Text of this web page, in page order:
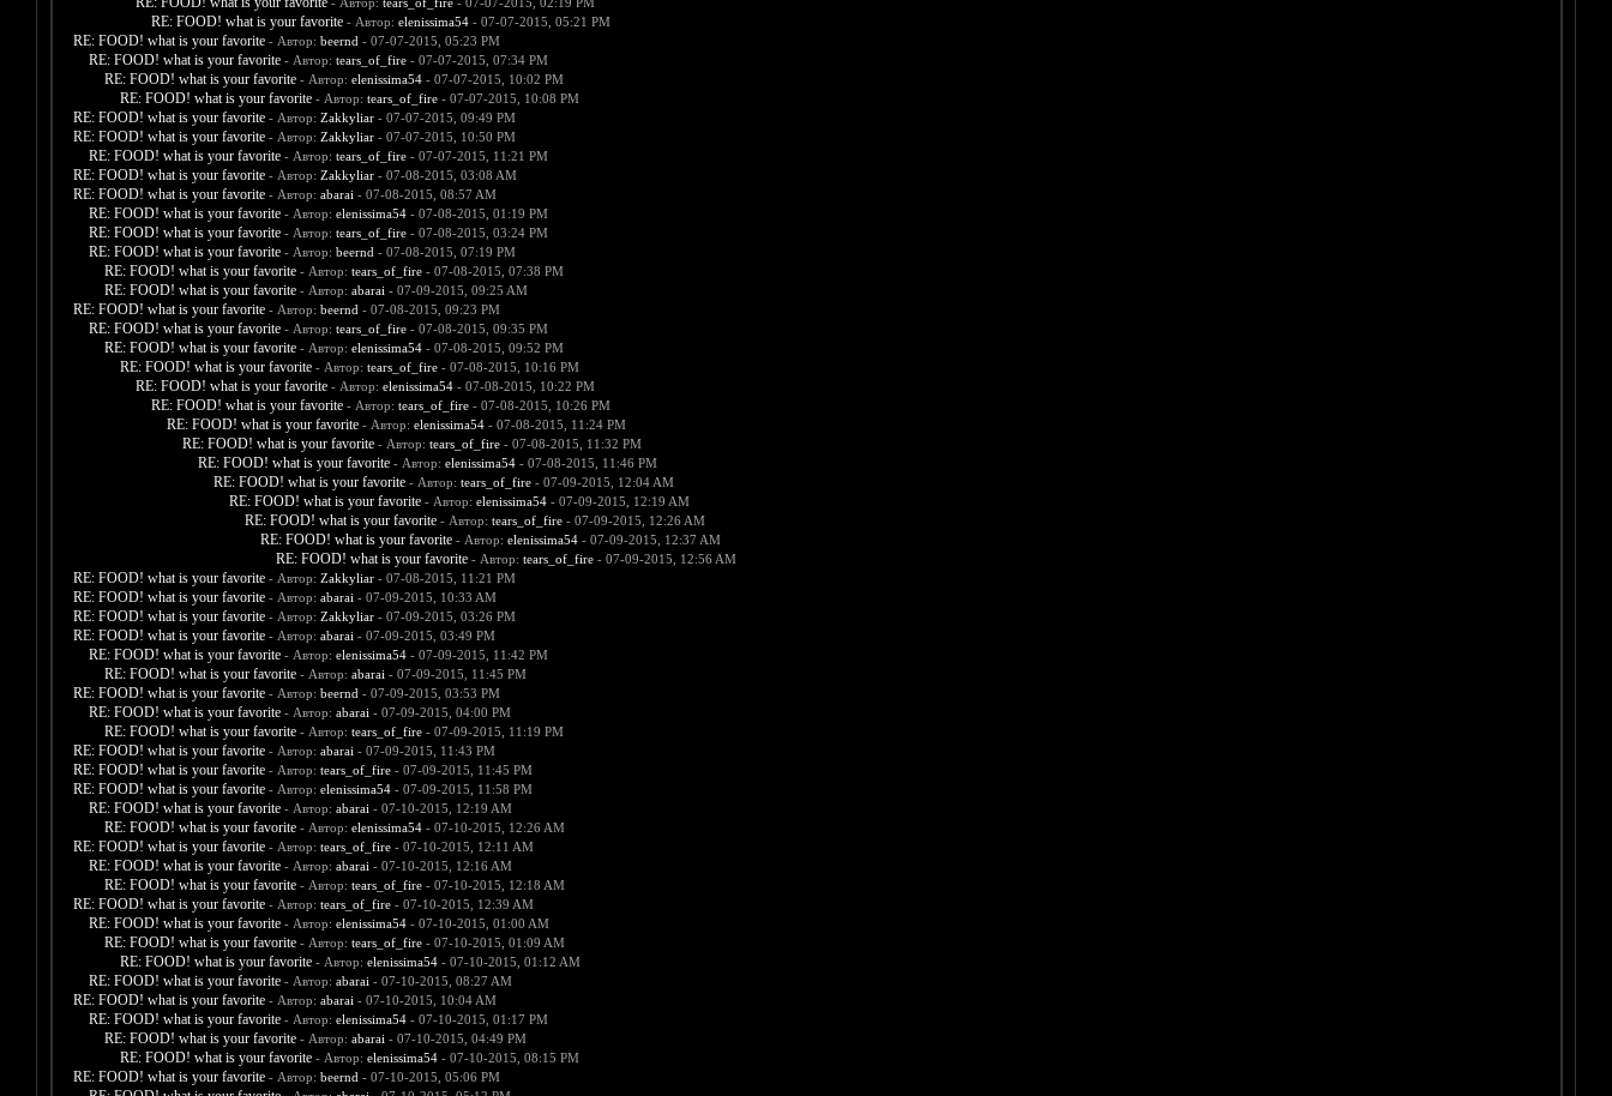
RE: FOOD! what is your favorite - Автор: elenissima54- 07-07-2015, 05:21 PM
RE: FOOD! what is your favorite - Автор: beernd - 07-07-2015, 05:23 PM
RE: FOOD! what is your favorite - Автор: tears_of_fire- 07-07-2015, 07:34 PM
RE: FOOD! what is your favorite - Автор: elenissima54- 07-07-2015, 10:02 PM
RE: FOOD! what is your favorite - Автор: tears_of_fire- 07-07-2015, 10:08 PM
RE: FOOD! what is your favorite - Автор: Zakkyliar- 07-07-2015, 09:49 PM
RE: FOOD! what is your favorite - Автор: Zakkyliar- 07-07-2015, 10:50 PM
RE: FOOD! what is your favorite - Автор: tears_of_fire- 07-07-2015, 11:21 PM
RE: FOOD! what is your favorite - Автор: Zakkyliar- 07-08-2015, 03:08 AM
RE: FOOD! what is your favorite - Автор: abarai - 07-08-2015, 08:57 AM
RE: FOOD! what is your favorite - Автор: elenissima54- 07-08-2015, 01:19 PM
RE: FOOD! what is your favorite - Автор: tears_of_fire- 07-08-2015, 03:24 PM
RE: FOOD! what is your favorite - Автор: beernd - 07-08-2015, 07:19 PM
RE: FOOD! what is your favorite - Автор: tears_of_fire- 07-08-2015, 07:38 PM
RE: FOOD! what is your favorite - Автор: abarai - 07-09-2015, 09:25 AM
RE: FOOD! what is your favorite - Автор: beernd - 07-08-2015, 09:23 PM
RE: FOOD! what is your favorite - Автор: tears_of_fire- 07-08-2015, 09:35 PM
RE: FOOD! what is your favorite - Автор: elenissima54- 07-08-2015, 09:52 PM
RE: FOOD! what is your favorite - Автор: tears_of_fire- 07-08-2015, 10:16 PM
RE: FOOD! what is your favorite - Автор: elenissima54- 07-08-2015, 10:22 PM
RE: FOOD! what is your favorite - Автор: tears_of_fire- 07-08-2015, 10:26 PM
RE: FOOD! what is your favorite - Автор: elenissima54- 07-08-2015, 11:24 PM
RE: FOOD! what is your favorite - Автор: tears_of_fire- 07-08-2015, 11:32 PM
RE: FOOD! what is your favorite - Автор: elenissima54- 07-08-2015, 11:46 PM
RE: FOOD! what is your favorite - Автор: tears_of_fire- 07-09-2015, 12:04 AM
RE: FOOD! what is your favorite - Автор: elenissima54- 07-09-2015, 12:19 AM
RE: FOOD! what is your favorite - Автор: tears_of_fire- 07-09-2015, 12:26 AM
RE: FOOD! what is your favorite - Автор: elenissima54- 07-09-2015, 12:37 AM
RE: FOOD! what is your favorite - Автор: tears_of_fire- 07-09-2015, 12:56 AM
RE: FOOD! what is your favorite - Автор: Zakkyliar- 07-08-2015, 11:21 PM
RE: FOOD! what is your favorite - Автор: abarai - 07-09-2015, 10:33 AM
RE: FOOD! what is your favorite - Автор: Zakkyliar- 07-09-2015, 03:26 PM
RE: FOOD! what is your favorite - Автор: abarai - 07-09-2015, 03:49 PM
RE: FOOD! what is your favorite - Автор: elenissima54- 07-09-2015, 11:42 PM
RE: FOOD! what is your favorite - Автор: abarai - 07-09-2015, 11:45 PM
RE: FOOD! what is your favorite - Автор: beernd - 07-09-2015, 03:53 PM
RE: FOOD! what is your favorite - Автор: abarai - 07-09-2015, 04:00 PM
RE: FOOD! what is your favorite - Автор: tears_of_fire- 07-09-2015, 11:19 PM
RE: FOOD! what is your favorite - Автор: abarai - 07-09-2015, 11:43 PM
RE: FOOD! what is your favorite - Автор: tears_of_fire- 07-09-2015, 11:45 PM
RE: FOOD! what is your favorite - Автор: elenissima54- 07-09-2015, 11:58 PM
RE: FOOD! what is your favorite - Автор: abarai - 07-10-2015, 12:19 AM
RE: FOOD! what is your favorite - Автор: elenissima54- 07-10-2015, 12:26 AM
RE: FOOD! what is your favorite - Автор: tears_of_fire- 07-10-2015, 12:11 AM
RE: FOOD! what is your favorite - Автор: abarai - 07-10-2015, 12:16 AM
RE: FOOD! what is your favorite - Автор: tears_of_fire- 07-10-2015, 12:18 AM
RE: FOOD! what is your favorite - Автор: tears_of_fire- 07-10-2015, 12:39 AM
RE: FOOD! what is your favorite - Автор: elenissima54- 07-10-2015, 01:00 AM
RE: FOOD! what is your favorite - Автор: tears_of_fire- 07-10-2015, 01:09 AM
RE: FOOD! what is your favorite - Автор: elenissima54- 07-10-2015, 01:12 AM
RE: FOOD! what is your favorite - Автор: abarai - 07-10-2015, 08:27 AM
RE: FOOD! what is your favorite - Автор: abarai - 07-10-2015, 10:04 AM
RE: FOOD! what is your favorite - Автор: elenissima54- 07-10-2015, 01:17 PM
RE: FOOD! what is your favorite - Автор: abarai - 07-10-2015, 04:49 PM
RE: FOOD! what is your favorite - Автор: elenissima54- 07-10-2015, 08:15 PM
RE: FOOD! what is your favorite - Автор: beernd - 07-10-2015, 05:06 PM